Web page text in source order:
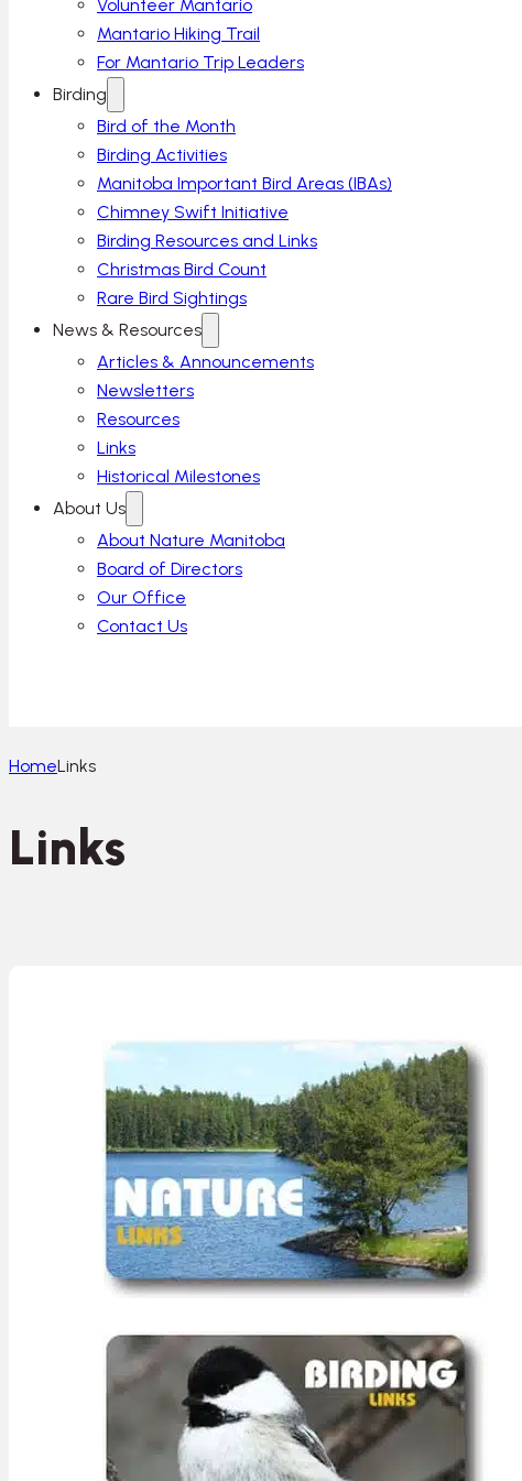
Volunteer Mantario
Mantario Hiking Trail
For Mantario Trip Leaders
Birding
Bird of the Month
Birding Activities
Manitoba Important Bird Areas (IBAs)
Chimney Swift Initiative
Birding Resources and Links
Christmas Bird Count
Rare Bird Sightings
News & Resources
Articles & Announcements
Newsletters
Resources
Links
Historical Milestones
About Us
About Nature Manitoba
Board of Directors
Our Office
Contact Us
HomeLinks
Links